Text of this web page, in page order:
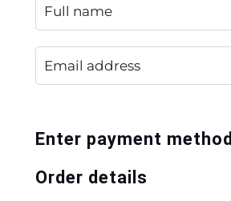
Enter payment method
Order details